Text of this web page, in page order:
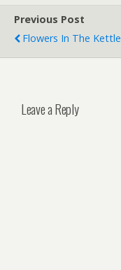
Previous Post
Flowers In The Kettle
Leave a Reply